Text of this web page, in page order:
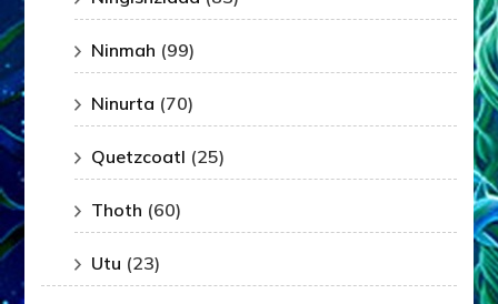
Ninmah (99)
Ninurta (70)
Quetzcoatl (25)
Thoth (60)
Utu (23)